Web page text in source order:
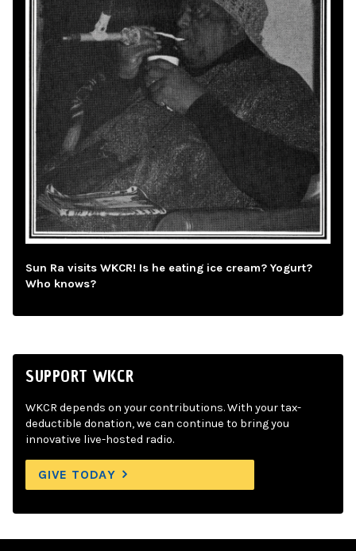
Sun Ra visits WKCR! Is he eating ice cream? Yogurt?
Who knows?
SUPPORT WKCR
WKCR depends on your contributions. With your tax-
deductible donation, we can continue to bring you
innovative live-hosted radio.
GIVE TODAY